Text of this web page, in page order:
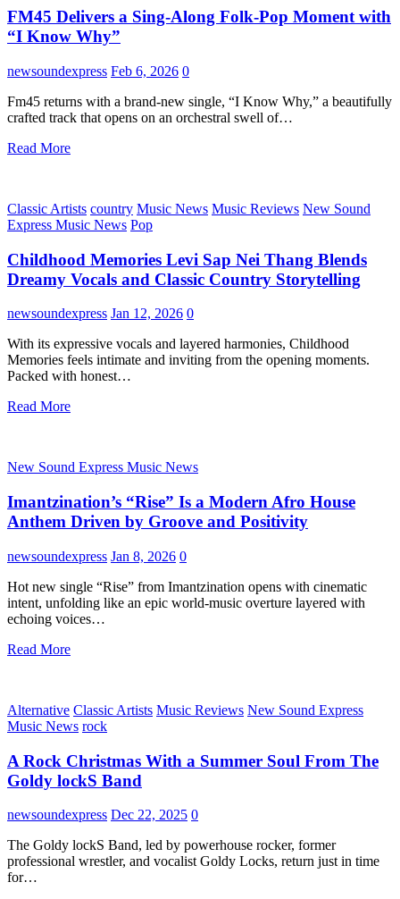
FM45 Delivers a Sing-Along Folk-Pop Moment with
“I Know Why”
newsoundexpress Feb 6, 2026 0
Fm45 returns with a brand-new single, “I Know Why,” a beautifully
crafted track that opens on an orchestral swell of…
Read More
Classic Artists country Music News Music Reviews New Sound
Express Music News Pop
Childhood Memories Levi Sap Nei Thang Blends
Dreamy Vocals and Classic Country Storytelling
newsoundexpress Jan 12, 2026 0
With its expressive vocals and layered harmonies, Childhood
Memories feels intimate and inviting from the opening moments.
Packed with honest…
Read More
New Sound Express Music News
Imantzination’s “Rise” Is a Modern Afro House
Anthem Driven by Groove and Positivity
newsoundexpress Jan 8, 2026 0
Hot new single “Rise” from Imantzination opens with cinematic
intent, unfolding like an epic world-music overture layered with
echoing voices…
Read More
Alternative Classic Artists Music Reviews New Sound Express
Music News rock
A Rock Christmas With a Summer Soul From The
Goldy lockS Band
newsoundexpress Dec 22, 2025 0
The Goldy lockS Band, led by powerhouse rocker, former
professional wrestler, and vocalist Goldy Locks, return just in time
for…